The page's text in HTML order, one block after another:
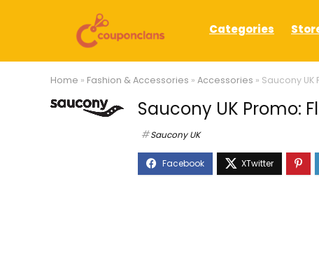
Categories
Home » Fashion & Accessories » Accessories » Saucony UK
Saucony UK Promo:
Saucony UK